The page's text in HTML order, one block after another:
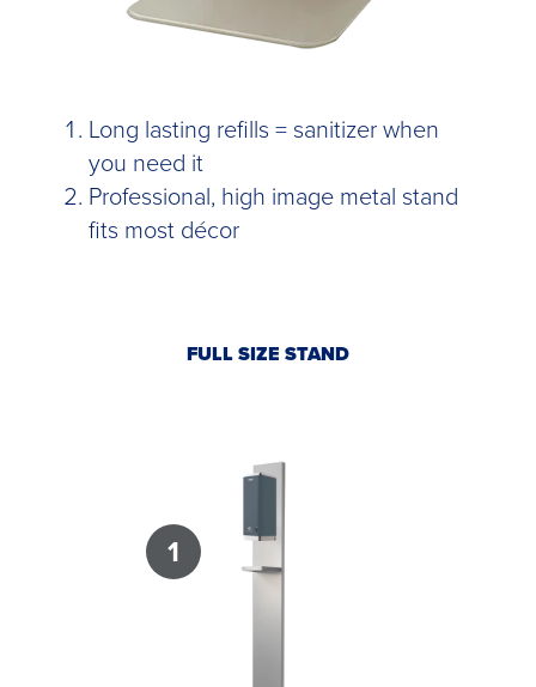
Long lasting refills = sanitizer when
you need it
Professional, high image metal stand
fits most décor
FULL SIZE STAND
1